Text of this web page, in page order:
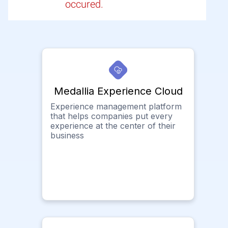
occured.
Medallia Experience Cloud
Experience management platform
that helps companies put every
experience at the center of their
business